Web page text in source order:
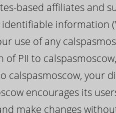
based affiliates and
information
use of any
of PII to
calspasmoscow, your
encourages its
make changes